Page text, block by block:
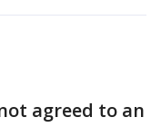
agreed to an